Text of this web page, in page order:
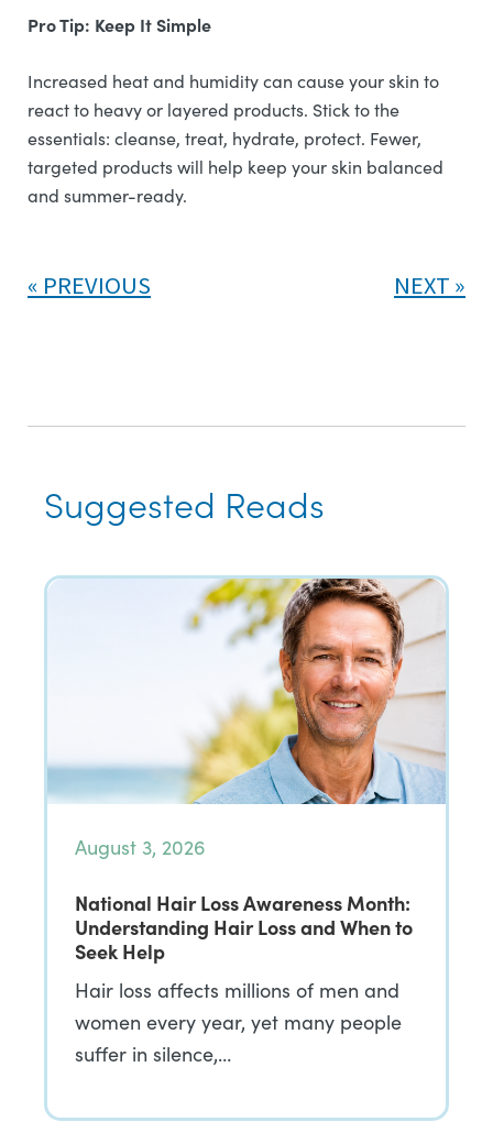
Pro Tip: Keep It Simple
Increased heat and humidity can cause your skin to
react to heavy or layered products. Stick to the
essentials: cleanse, treat, hydrate, protect. Fewer,
targeted products will help keep your skin balanced
and summer-ready.
PREVIOUS NEXT
Suggested Reads
August 3, 2026
National Hair Loss Awareness Month:
Understanding Hair Loss and When to
Seek Help
Hair loss affects millions of men and
women every year, yet many people
suffer in silence,…